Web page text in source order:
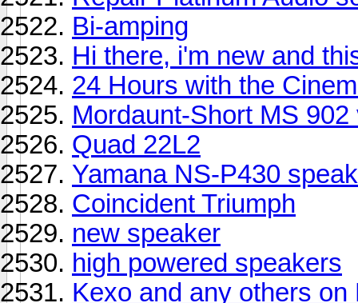
Bi-amping
Hi there, i'm new and
24 Hours with the
Mordaunt-Short MS
Quad 22L2
Yamana NS-P430
Coincident Triumph
new speaker
high powered speakers
Kexo and any others